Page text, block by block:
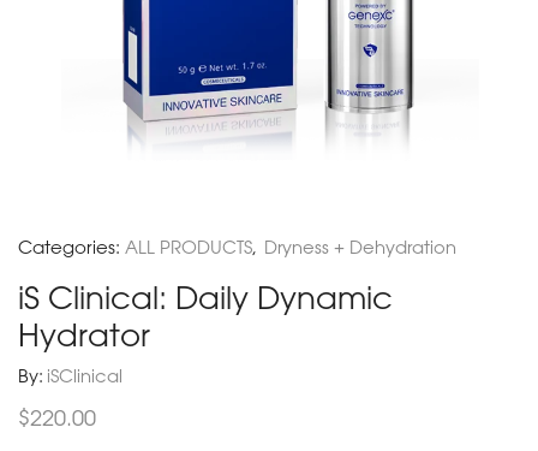
Categories: ALL PRODUCTS, Dryness + Dehydration
iS Clinical: Daily Dynamic
Hydrator
By: iSClinical
$220.00